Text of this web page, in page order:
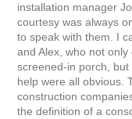
installation manager
courtesy was always
to speak with them. I
and Alex, who not
screened-in porch,
help were all obvious.
construction
the definition of a